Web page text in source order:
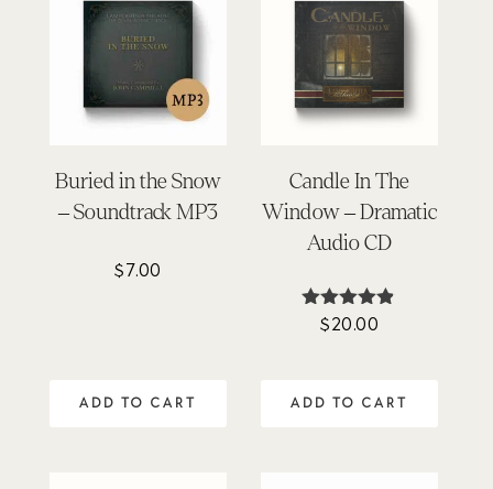
Buried in the Snow
– Soundtrack MP3
$7.00
ADD TO CART
Candle In The
Window – Dramatic
Audio CD
Rated
$20.00
ADD TO CART